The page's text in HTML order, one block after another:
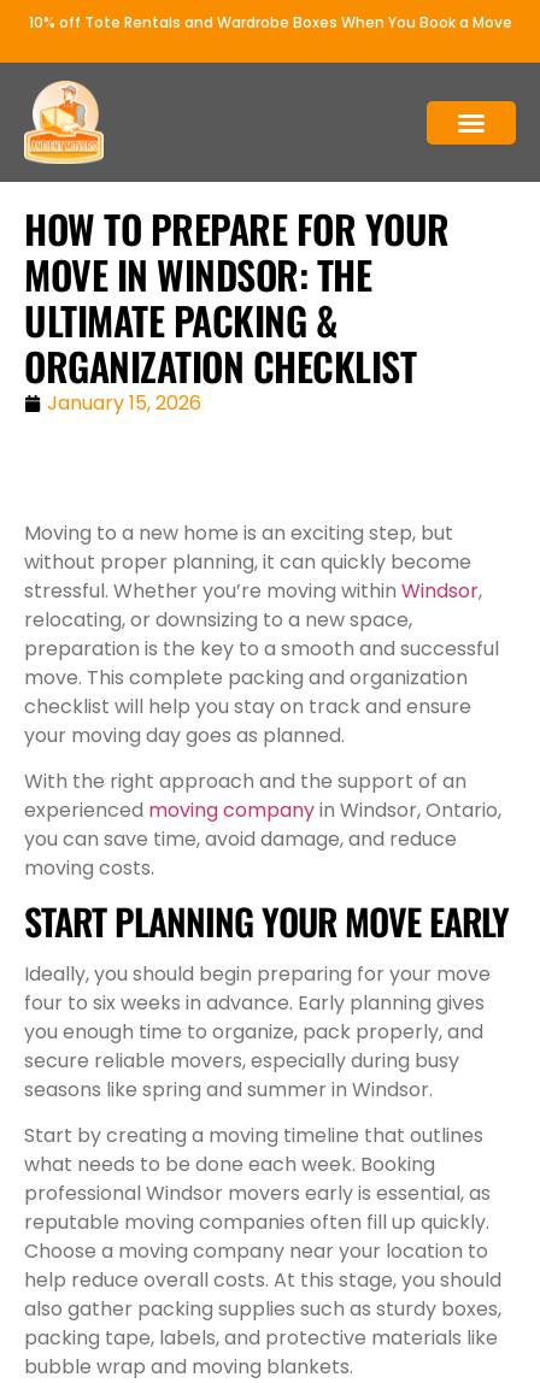
10% off Tote Rentals and Wardrobe Boxes When You Book a Move
HOW TO PREPARE FOR YOUR
MOVE IN WINDSOR: THE
ULTIMATE PACKING &
ORGANIZATION CHECKLIST
January 15, 2026
Moving to a new home is an exciting step, but
without proper planning, it can quickly become
stressful. Whether you’re moving within Windsor,
relocating, or downsizing to a new space,
preparation is the key to a smooth and successful
move. This complete packing and organization
checklist will help you stay on track and ensure
your moving day goes as planned.
With the right approach and the support of an
experienced moving companyin Windsor, Ontario,
you can save time, avoid damage, and reduce
moving costs.
START PLANNING YOUR MOVE EARLY
Ideally, you should begin preparing for your move
four to six weeks in advance. Early planning gives
you enough time to organize, pack properly, and
secure reliable movers, especially during busy
seasons like spring and summer in Windsor.
Start by creating a moving timeline that outlines
what needs to be done each week. Booking
professional Windsor movers early is essential, as
reputable moving companies often fill up quickly.
Choose a moving company near your location to
help reduce overall costs. At this stage, you should
also gather packing supplies such as sturdy boxes,
packing tape, labels, and protective materials like
bubble wrap and moving blankets.